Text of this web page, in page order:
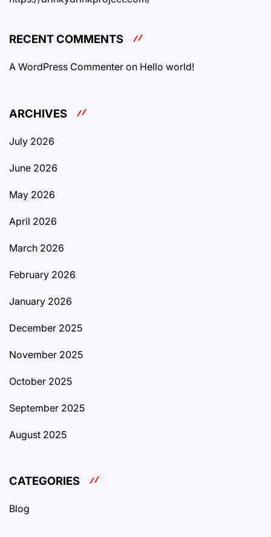
RECENT COMMENTS
A WordPress Commenter on Hello world!
ARCHIVES
July 2026
June 2026
May 2026
April 2026
March 2026
February 2026
January 2026
December 2025
November 2025
October 2025
September 2025
August 2025
CATEGORIES
Blog